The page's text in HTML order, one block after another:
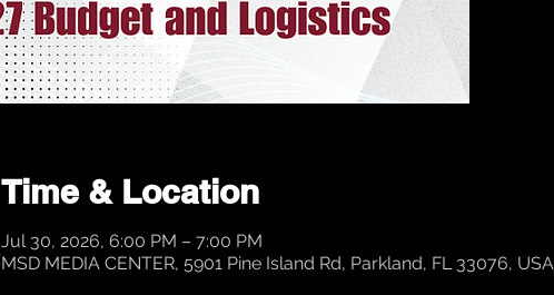
Time & Location
Jul 30, 2026, 6:00 PM – 7:00 PM
MSD MEDIA CENTER, 5901 Pine Island Rd, Parkland, FL 33076, USA